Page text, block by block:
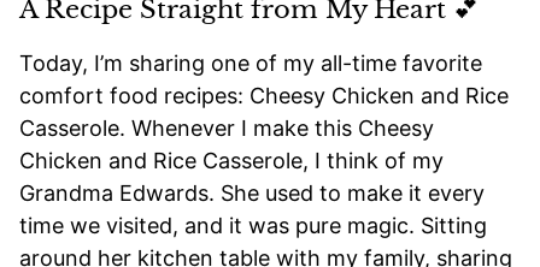
A Recipe Straight from My Heart 💕
Today, I’m sharing one of my all-time favorite
comfort food recipes: Cheesy Chicken and Rice
Casserole. Whenever I make this Cheesy
Chicken and Rice Casserole, I think of my
Grandma Edwards. She used to make it every
time we visited, and it was pure magic. Sitting
around her kitchen table with my family, sharing